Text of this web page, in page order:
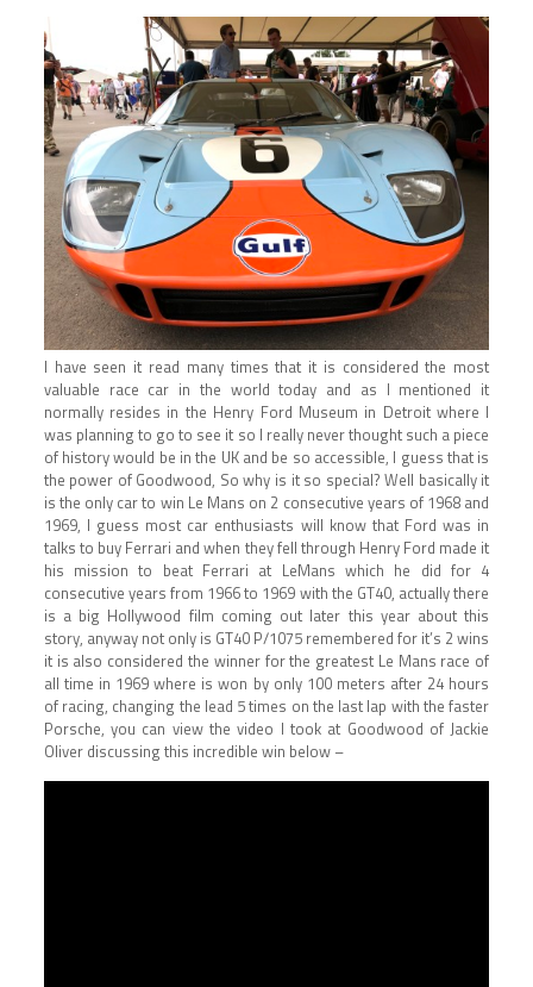
I have seen it read many times that it is considered the most
valuable race car in the world today and as I mentioned it
normally resides in the Henry Ford Museum in Detroit where I
was planning to go to see it so I really never thought such a piece
of history would be in the UK and be so accessible, I guess that is
the power of Goodwood, So why is it so special? Well basically it
is the only car to win Le Mans on 2 consecutive years of 1968 and
1969, I guess most car enthusiasts will know that Ford was in
talks to buy Ferrari and when they fell through Henry Ford made it
his mission to beat Ferrari at LeMans which he did for 4
consecutive years from 1966 to 1969 with the GT40, actually there
is a big Hollywood film coming out later this year about this
story, anyway not only is GT40 P/1075 remembered for it’s 2 wins
it is also considered the winner for the greatest Le Mans race of
all time in 1969 where is won by only 100 meters after 24 hours
of racing, changing the lead 5 times on the last lap with the faster
Porsche, you can view the video I took at Goodwood of Jackie
Oliver discussing this incredible win below –